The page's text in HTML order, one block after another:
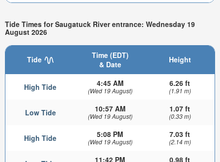
Tide Times for Saugatuck River entrance: Wednesday 19
August 2026
Tide
Time (EDT)
& Date
Height
High Tide 4:45 AM
(Wed 19 August)
6.26 ft
(1.91 m)
Low Tide 10:57 AM
(Wed 19 August)
1.07 ft
(0.33 m)
High Tide 5:08 PM
(Wed 19 August)
7.03 ft
(2.14 m)
11:42 PM 0.98 ft